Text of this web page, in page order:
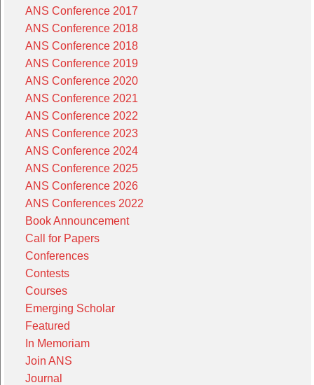
ANS Conference 2017
ANS Conference 2018
ANS Conference 2018
ANS Conference 2019
ANS Conference 2020
ANS Conference 2021
ANS Conference 2022
ANS Conference 2023
ANS Conference 2024
ANS Conference 2025
ANS Conference 2026
ANS Conferences 2022
Book Announcement
Call for Papers
Conferences
Contests
Courses
Emerging Scholar
Featured
In Memoriam
Join ANS
Journal